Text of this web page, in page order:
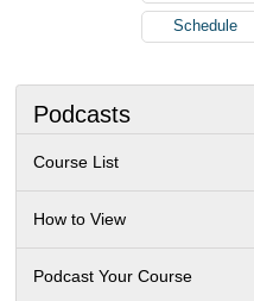
Podcasts
Course List
How to View
Podcast Your Course
Schedule